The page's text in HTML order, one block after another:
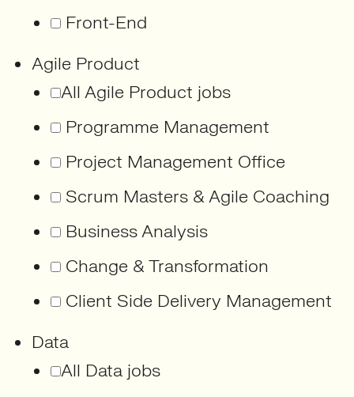
Front-End
Agile Product
All Agile Product jobs
Programme Management
Project Management Office
Scrum Masters & Agile Coaching
Business Analysis
Change & Transformation
Client Side Delivery Management
Data
All Data jobs